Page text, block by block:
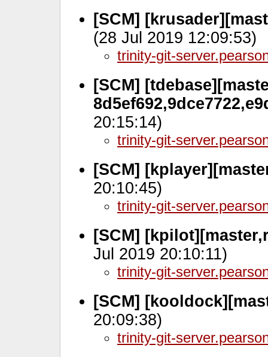
[SCM]
(28 Jul 2019 12:09:53)
trinity-git-
[SCM]
20:15:14)
trinity-git-
[SCM]
20:10:45)
trinity-git-
[SCM]
Jul 2019 20:10:11)
trinity-git-
[SCM]
20:09:38)
trinity-git-